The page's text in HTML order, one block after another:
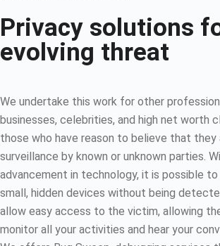
Privacy solutions
evolving threat
We undertake this work for other
businesses, celebrities, and high net worth
those who have reason to believe that they
surveillance by known or unknown parties.
advancement in technology, it is possible
small, hidden devices without being
allow easy access to the victim, allowing
monitor all your activities and hear your